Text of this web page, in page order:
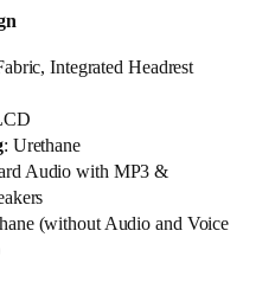
Integrated Headrest
: Urethane
Audio with MP3 &
(without Audio and Voice